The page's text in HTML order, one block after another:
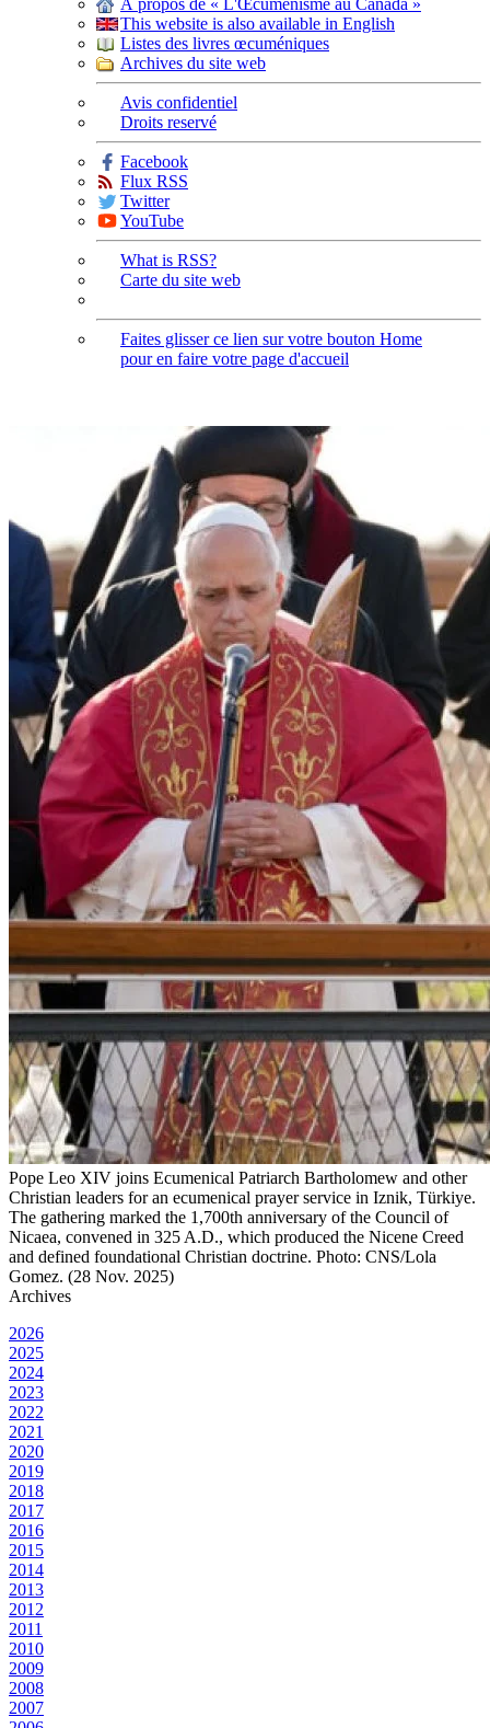
À propos de « L'Œcuménisme au Canada »
This website is also available in English
Listes des livres œcuméniques
Archives du site web
Avis confidentiel
Droits reservé
Facebook
Flux RSS
Twitter
YouTube
What is RSS?
Carte du site web
Faites glisser ce lien sur votre bouton Home
pour en faire votre page d'accueil
Pope Leo XIV joins Ecumenical Patriarch Bartholomew and other
Christian leaders for an ecumenical prayer service in Iznik, Türkiye.
The gathering marked the 1,700th anniversary of the Council of
Nicaea, convened in 325 A.D., which produced the Nicene Creed
and defined foundational Christian doctrine. Photo: CNS/Lola
Gomez. (28 Nov. 2025)
Archives
2026
2025
2024
2023
2022
2021
2020
2019
2018
2017
2016
2015
2014
2013
2012
2011
2010
2009
2008
2007